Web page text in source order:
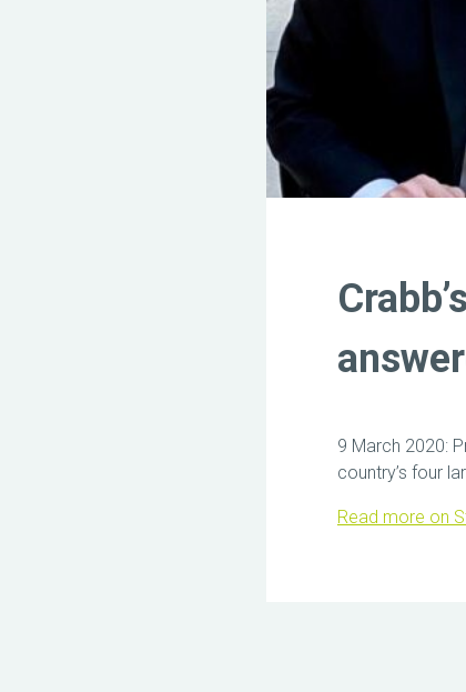
9 March 2020:
country’s four
Read more on